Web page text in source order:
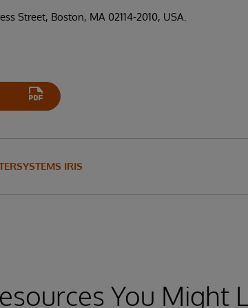
Street, Boston, MA 02114-2010, USA.
IRIS
You Might